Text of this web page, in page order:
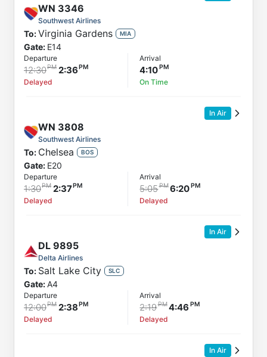
WN 3346
Southwest Airlines
To:Virginia Gardens MIA
Gate: E14
Departure
12:30 2:36
Delayed
Arrival
4:10
On Time
In Air
WN 3808
Southwest Airlines
To: Chelsea BOS
Gate: E20
Departure
1:30 2:37
Delayed
Arrival
5:05 6:20
Delayed
In Air
DL 9895
Delta Airlines
To: Salt Lake City SLC
Gate:A4
Departure
12:00 2:38
Delayed
Arrival
2:19 4:46
Delayed
In Air